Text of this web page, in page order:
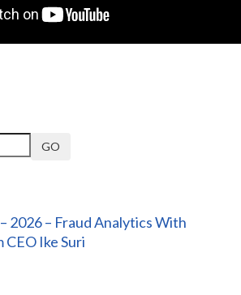
GO
2026 – Fraud Analytics With
Ike Suri